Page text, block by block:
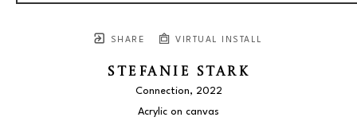
SHARE VIRTUAL INSTALL
STEFANIE STARK
Connection, 2022
Acrylic on canvas